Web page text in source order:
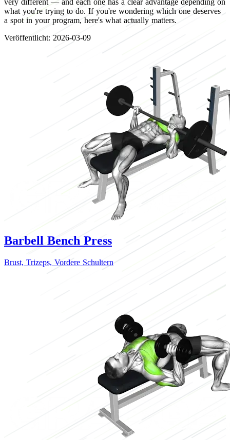
what you're trying to do. If you're wondering which one deserves
a spot in your program, here's what actually matters.
Veröffentlicht: 2026-03-09
Barbell Bench Press
Brust, Trizeps, Vordere Schultern